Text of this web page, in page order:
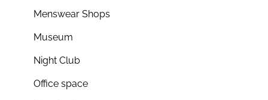
Menswear Shops
Museum
Night Club
Office space